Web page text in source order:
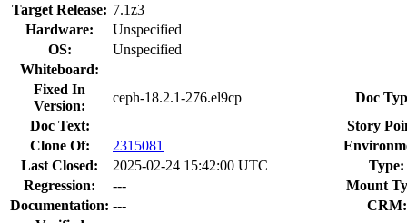
Target Release: 7.1z3
Hardware:
Unspecified
OS:
Unspecified
Whiteboard:
Fixed In
Version:
ceph-18.2.1-276.el9cp
Doc
Doc Text:
Story
Clone Of:
2315081
Last Closed:
2025-02-24 15:42:00 UTC
Type:
Regression:
---
Mount
Documentation: ---
CRM: